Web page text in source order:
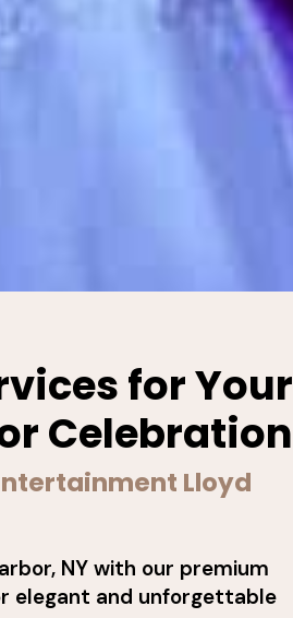
for Your
Celebration
Lloyd
NY with our premium
elegant and unforgettable